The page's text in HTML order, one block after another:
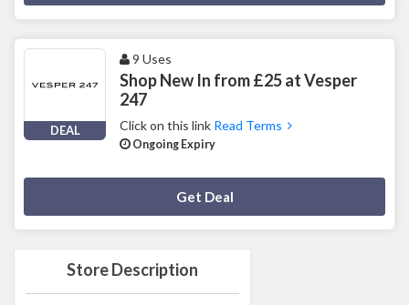
Store Description
DEAL
9 Uses
Shop New In from £25 at Vesper
247
Click on this link Read Terms
Ongoing Expiry
Get Deal